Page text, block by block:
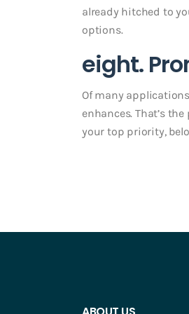
already hitched to
options.
eight.
Of many
enhances. That’s
your top priority,